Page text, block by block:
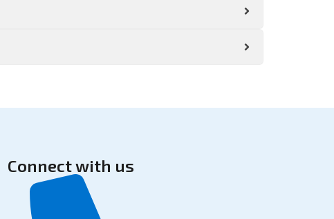
Connect with us